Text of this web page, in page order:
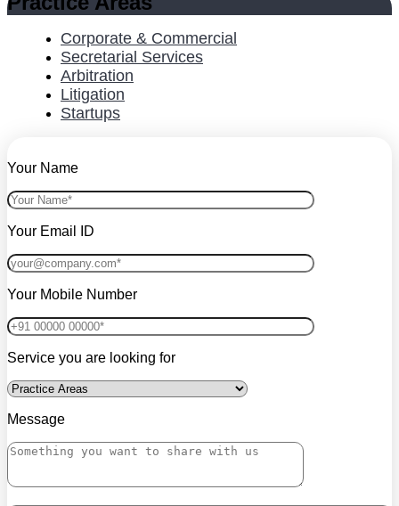
Corporate & Commercial
Secretarial Services
Arbitration
Litigation
Startups
Your Name
Your Email ID
Your Mobile Number
Service you are looking for
Message